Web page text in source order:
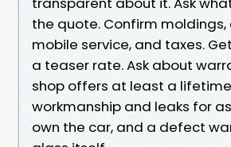
the quote. Confirm moldings,
mobile service, and taxes.
a teaser rate. Ask about
shop offers at least a
workmanship and leaks for
own the car, and a defect